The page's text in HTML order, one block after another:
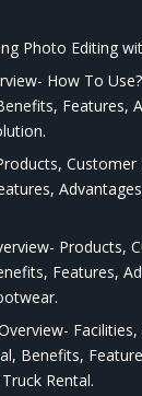
Photo Editing
How To
Features,
Customer
Products,
Features,
Benefits,
Rental.